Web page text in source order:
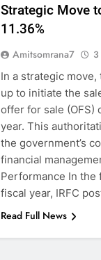
Strategic Move
11.36%
Amitsomrana7
In a strategic
up to initiate the
offer for sale (OFS)
year. This
the government’s
financial
Performance In
fiscal year, IRFC
Read Full News